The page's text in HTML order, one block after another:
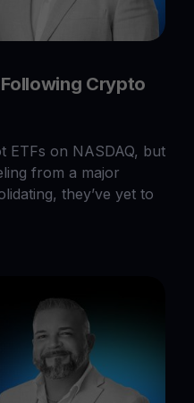
Crypto
ETFs on NASDAQ, but
from a major
they’ve yet to